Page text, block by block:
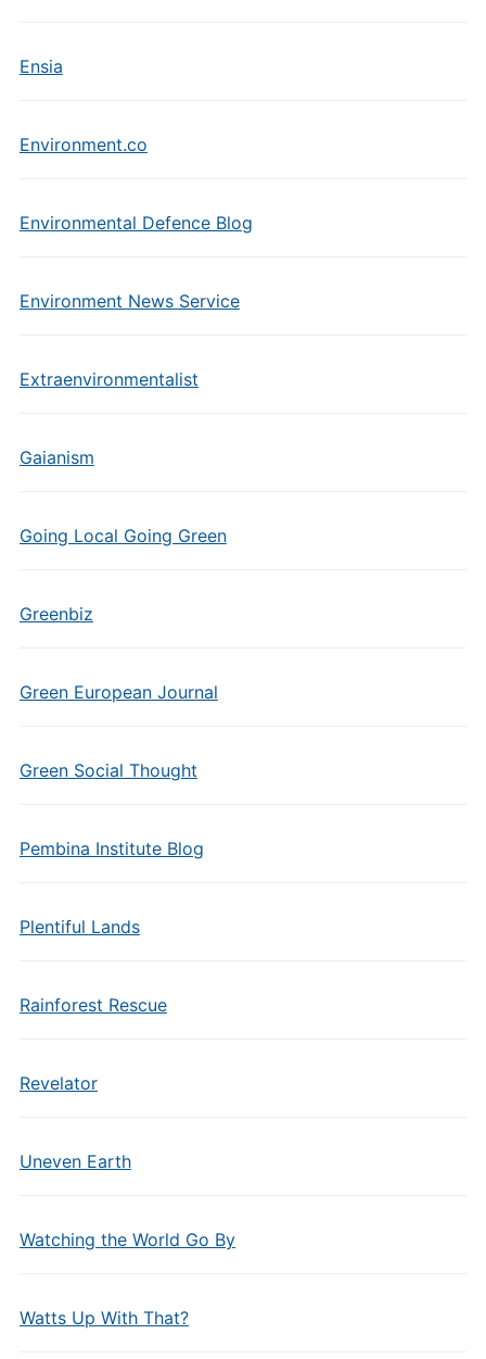
Ensia
Environment.co
Environmental Defence Blog
Environment News Service
Extraenvironmentalist
Gaianism
Going Local Going Green
Greenbiz
Green European Journal
Green Social Thought
Pembina Institute Blog
Plentiful Lands
Rainforest Rescue
Revelator
Uneven Earth
Watching the World Go By
Watts Up With That?